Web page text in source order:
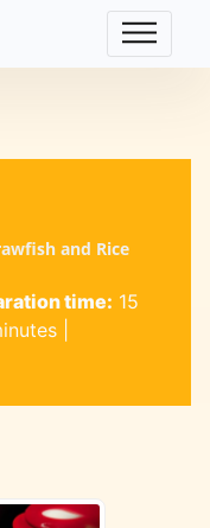
and Rice
time: 15
|